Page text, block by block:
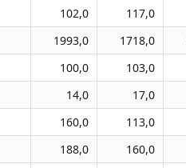
102,0 117,0
1993,0 1718,0
100,0 103,0
14,0 17,0
160,0 113,0
188,0 160,0